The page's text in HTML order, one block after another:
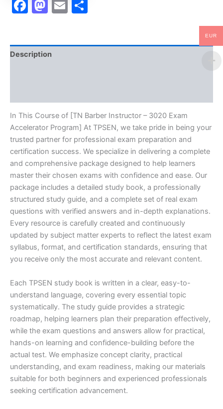
Facebook
Mastodon
Email
Description
In This Course of [TN Barber Instructor – 3020 Exam
Accelerator Program] At TPSEN, we take pride in being your
trusted partner for professional exam preparation and
certification success. We specialize in delivering a complete
and comprehensive package designed to help learners
master their chosen exams with confidence and ease. Our
package includes a detailed study book, a professionally
structured study guide, and a complete set of real exam
questions with verified answers and in-depth explanations.
Every resource is carefully created and continuously
updated by subject matter experts to reflect the latest exam
syllabus, format, and certification standards, ensuring that
you receive only the most accurate and relevant content.
Each TPSEN study book is written in a clear, easy-to-
understand language, covering every essential topic
systematically. The study guide provides a strategic
roadmap, helping learners plan their preparation effectively,
while the exam questions and answers allow for practical,
hands-on learning and confidence-building before the
actual test. We emphasize concept clarity, practical
understanding, and exam readiness, making our materials
suitable for both beginners and experienced professionals
seeking certification advancement.
EUR